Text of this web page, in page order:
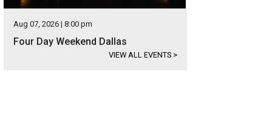
Aug 07, 2026 | 8:00 pm
Four Day Weekend Dallas
VIEW ALL EVENTS >